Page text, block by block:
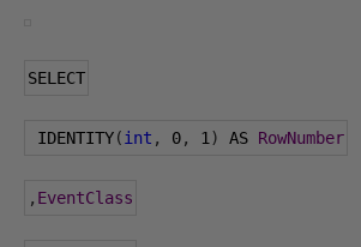
SELECT
IDENTITY(int , 0, 1 ) AS RowNumber
, EventClass